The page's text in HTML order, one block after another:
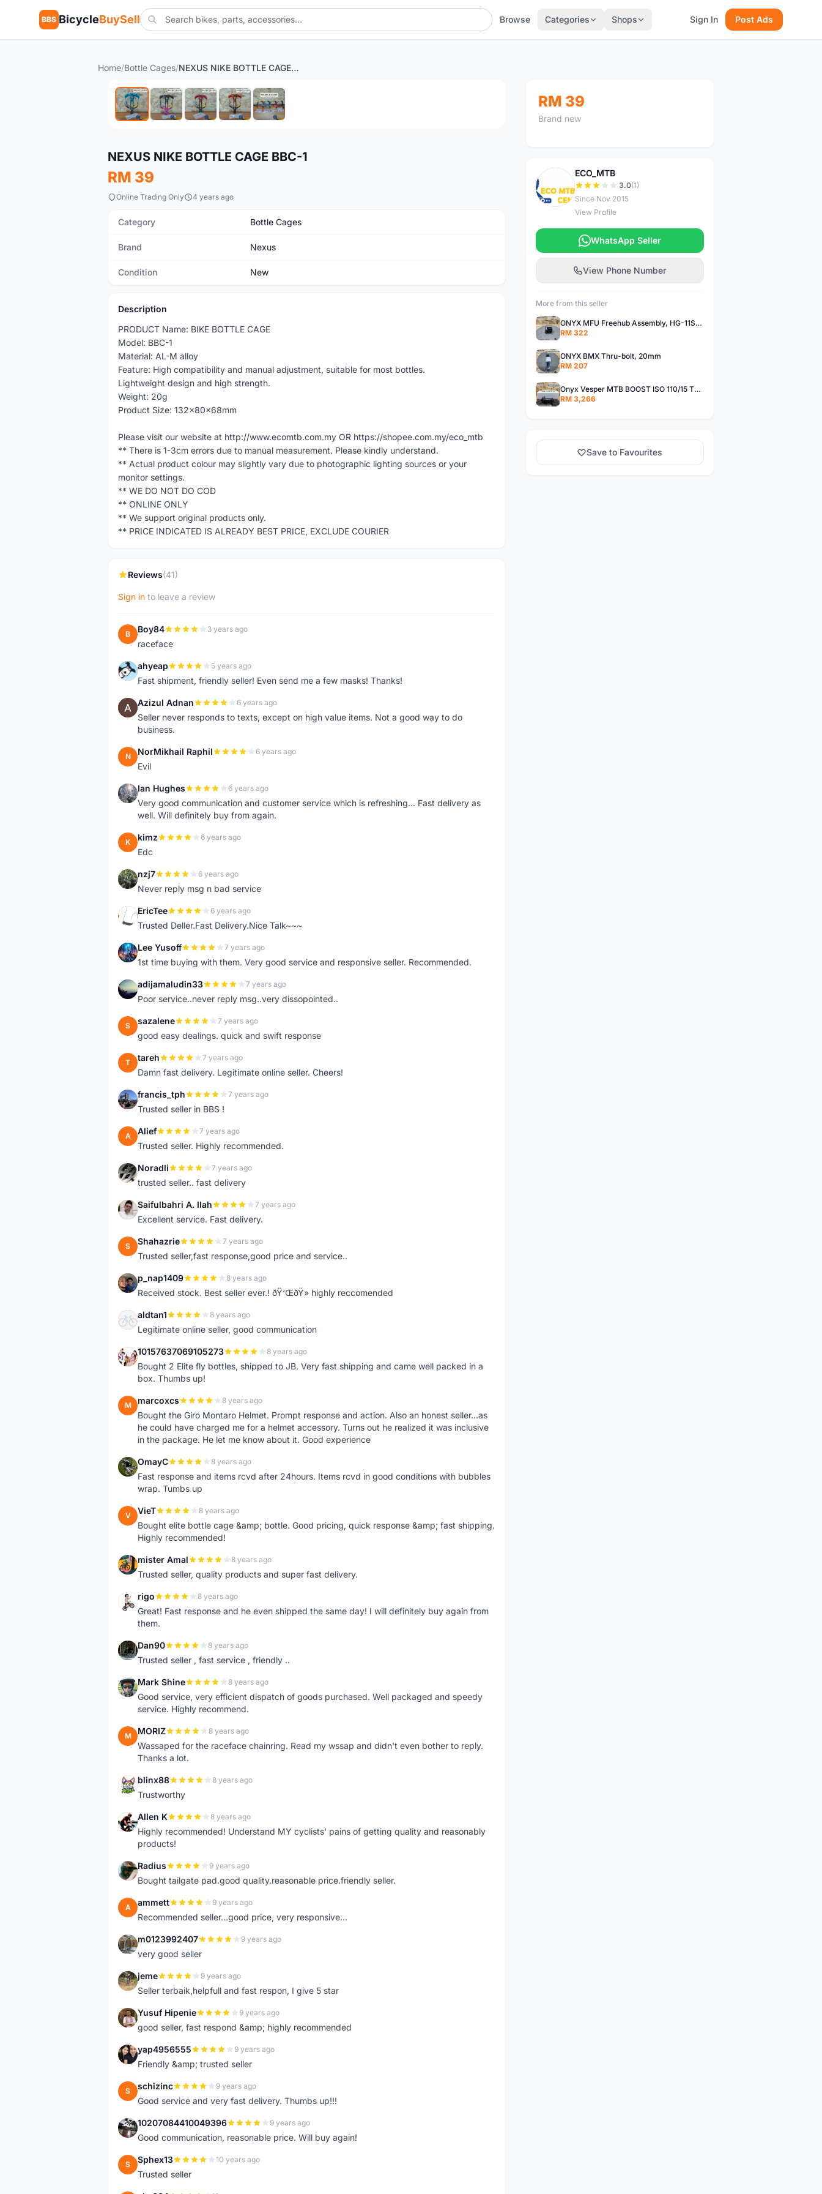
BBS BicycleBuySell Browse Categories Shops Sign In Post Ads
Home/Bottle Cages/ NEXUS NIKE BOTTLE CAGE BBC-1
New
NEXUS NIKE BOTTLE CAGE BBC-1
RM 39
Online Trading Only 4 years ago
Category Bottle Cages
Brand Nexus
Condition New
Description
PRODUCT Name: BIKE BOTTLE CAGE
Model: BBC-1
Material: AL-M alloy
Feature: High compatibility and manual adjustment, suitable for most bottles.
Lightweight design and high strength.
Weight: 20g
Product Size: 132x80x68mm
Please visit our website at http://www.ecomtb.com.my OR https://shopee.com.my/eco_mtb
** There is 1-3cm errors due to manual measurement. Please kindly understand.
** Actual product colour may slightly vary due to photographic lighting sources or your
monitor settings.
** WE DO NOT DO COD
** ONLINE ONLY
** We support original products only.
** PRICE INDICATED IS ALREADY BEST PRICE, EXCLUDE COURIER
Reviews(41)
Sign in to leave a review
B Boy84 3 years ago
raceface
A ahyeap 5 years ago
Fast shipment, friendly seller! Even send me a few masks! Thanks!
A Azizul Adnan 6 years ago
Seller never responds to texts, except on high value items. Not a good way to do
business.
N NorMikhail Raphil 6 years ago
Evil
I Ian Hughes 6 years ago
Very good communication and customer service which is refreshing... Fast delivery as
well. Will definitely buy from again.
K kimz 6 years ago
Edc
N nzj7 6 years ago
Never reply msg n bad service
E EricTee 6 years ago
Trusted Deller.Fast Delivery.Nice Talk~~~
L Lee Yusoff 7 years ago
1st time buying with them. Very good service and responsive seller. Recommended.
A adijamaludin33 7 years ago
Poor service..never reply msg..very dissopointed..
S sazalene 7 years ago
good easy dealings. quick and swift response
T tareh 7 years ago
Damn fast delivery. Legitimate online seller. Cheers!
F francis_tph 7 years ago
Trusted seller in BBS !
A Alief 7 years ago
Trusted seller. Highly recommended.
N Noradli 7 years ago
trusted seller.. fast delivery
S Saifulbahri A. Ilah 7 years ago
Excellent service. Fast delivery.
S Shahazrie 7 years ago
Trusted seller,fast response,good price and service..
P p_nap1409 8 years ago
Received stock. Best seller ever.! ðŸ‘ŒðŸ» highly reccomended
A aldtan1 8 years ago
Legitimate online seller, good communication
1 10157637069105273 8 years ago
Bought 2 Elite fly bottles, shipped to JB. Very fast shipping and came well packed in a
box. Thumbs up!
M marcoxcs 8 years ago
Bought the Giro Montaro Helmet. Prompt response and action. Also an honest seller...as
he could have charged me for a helmet accessory. Turns out he realized it was inclusive
in the package. He let me know about it. Good experience
O OmayC 8 years ago
Fast response and items rcvd after 24hours. Items rcvd in good conditions with bubbles
wrap. Tumbs up
V VieT 8 years ago
Bought elite bottle cage &amp; bottle. Good pricing, quick response &amp; fast shipping.
Highly recommended!
M mister Amal 8 years ago
Trusted seller, quality products and super fast delivery.
R rigo 8 years ago
Great! Fast response and he even shipped the same day! I will definitely buy again from
them.
D Dan90 8 years ago
Trusted seller , fast service , friendly ..
M Mark Shine 8 years ago
Good service, very efficient dispatch of goods purchased. Well packaged and speedy
service. Highly recommend.
M MORIZ 8 years ago
Wassaped for the raceface chainring. Read my wssap and didn't even bother to reply.
Thanks a lot.
B blinx88 8 years ago
Trustworthy
A Allen K 8 years ago
Highly recommended! Understand MY cyclists' pains of getting quality and reasonably
products!
R Radius 9 years ago
Bought tailgate pad.good quality.reasonable price.friendly seller.
A ammett 9 years ago
Recommended seller...good price, very responsive...
M m0123992407 9 years ago
very good seller
J jeme 9 years ago
Seller terbaik,helpfull and fast respon, I give 5 star
Y Yusuf Hipenie 9 years ago
good seller, fast respond &amp; highly recommended
Y yap4956555 9 years ago
Friendly &amp; trusted seller
S schizinc 9 years ago
Good service and very fast delivery. Thumbs up!!!
1 10207084410049396 9 years ago
Good communication, reasonable price. Will buy again!
S Sphex13 10 years ago
Trusted seller
RM 39
Brand new
E
ECO_MTB
3.0(1)
Since Nov 2015
View Profile
WhatsApp Seller
View Phone Number
More from this seller
ONYX MFU Freehub Assembly, HG-11SP â€“ Alloy
RM 322
ONYX BMX Thru-bolt, 20mm
RM 207
Onyx Vesper MTB BOOST ISO 110/15 Thru-bolt /Vesper MTB BOOST ISO MS 148/12 Thru-bolt (SET)
RM 3,266
Save to Favourites